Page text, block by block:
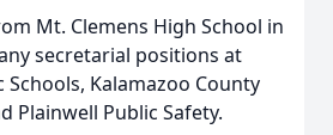
Mt. Clemens High School in
secretarial positions at
Schools, Kalamazoo County
Plainwell Public Safety.